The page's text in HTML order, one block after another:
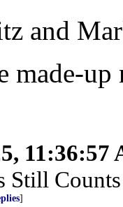
and
made-up
11:36:57
Still
]